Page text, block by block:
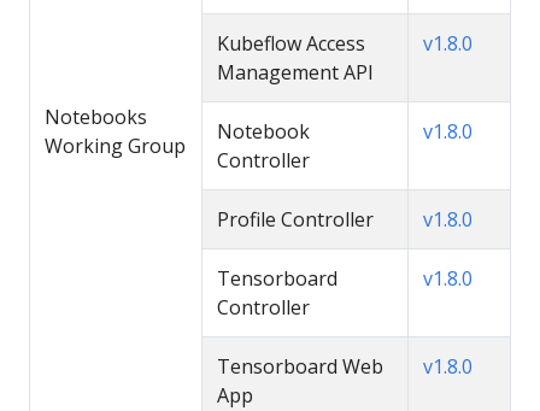
Notebooks
Working Group
Kubeflow Access
Management API
v1.8.0
Notebook
Controller
v1.8.0
Profile Controller v1.8.0
Tensorboard
Controller
v1.8.0
Tensorboard Web
App
v1.8.0